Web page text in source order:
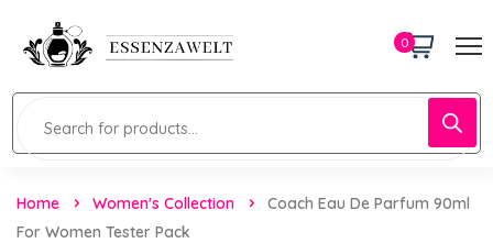
0
Home Women's Collection
Coach Eau De Parfum 90ml
For Women Tester Pack